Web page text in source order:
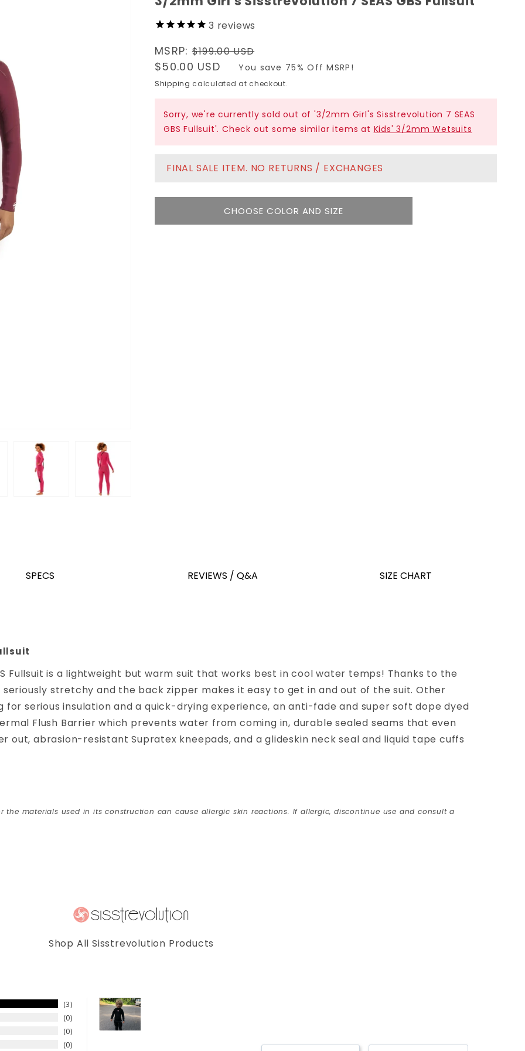
3 reviews
Regular
price
MSRP:$199.00 USD
Sale
price
$50.00 USD You save 75% Off MSRP!
Shipping calculated at checkout.
Sorry, we're currently sold out of '3/2mm Girl's Sisstrevolution 7 SEAS
GBS Fullsuit'. Check out some similar items at Kids' 3/2mm Wetsuits
FINAL SALE ITEM. NO RETURNS / EXCHANGES
CHOOSE COLOR AND SIZE
SPECS REVIEWS / Q&A SIZE CHART
Fullsuit is a lightweight but warm suit that works best in cool water temps! Thanks to the
stretchy and the back zipper makes it easy to get in and out of the suit. Other
for serious insulation and a quick-drying experience, an anti-fade and super soft dope dyed
Flush Barrier which prevents water from coming in, durable sealed seams that even
out, abrasion-resistant Supratex kneepads, and a glideskin neck seal and liquid tape cuffs
the materials used in its construction can cause allergic skin reactions. If allergic, discontinue use and consult a
Shop All Sisstrevolution Products
3
0
0
0